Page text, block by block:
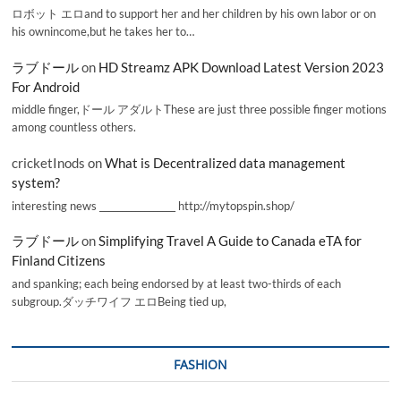
ロボット エロand to support her and her children by his own labor or on
his ownincome,but he takes her to…
ラブドールon HD Streamz APK Download Latest Version 2023
For Android
middle finger,ドール アダルトThese are just three possible finger motions
among countless others.
cricketInods onWhat is Decentralized data management
system?
interesting news _________________ http://mytopspin.shop/
ラブドールonSimplifying Travel A Guide to Canada eTA for
Finland Citizens
and spanking; each being endorsed by at least two-thirds of each
subgroup.ダッチワイフ エロBeing tied up,
FASHION